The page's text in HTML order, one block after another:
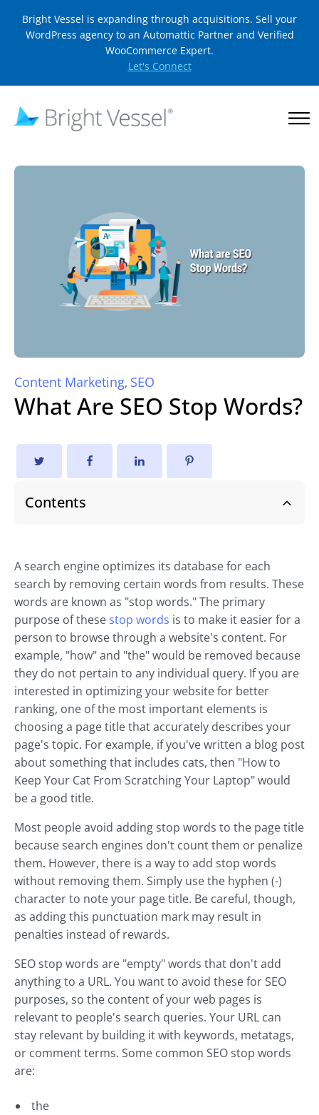
Bright Vessel is expanding through acquisitions. Sell your
WordPress agency to an Automattic Partner and Verified
WooCommerce Expert.
Let's Connect
Content Marketing, SEO
What Are SEO Stop Words?
Contents
A search engine optimizes its database for each
search by removing certain words from results. These
words are known as "stop words." The primary
purpose of these stop words is to make it easier for a
person to browse through a website's content. For
example, "how" and "the" would be removed because
they do not pertain to any individual query. If you are
interested in optimizing your website for better
ranking, one of the most important elements is
choosing a page title that accurately describes your
page's topic. For example, if you've written a blog post
about something that includes cats, then "How to
Keep Your Cat From Scratching Your Laptop" would
be a good title.
Most people avoid adding stop words to the page title
because search engines don't count them or penalize
them. However, there is a way to add stop words
without removing them. Simply use the hyphen (-)
character to note your page title. Be careful, though,
as adding this punctuation mark may result in
penalties instead of rewards.
SEO stop words are "empty" words that don't add
anything to a URL. You want to avoid these for SEO
purposes, so the content of your web pages is
relevant to people's search queries. Your URL can
stay relevant by building it with keywords, metatags,
or comment terms. Some common SEO stop words
are:
the